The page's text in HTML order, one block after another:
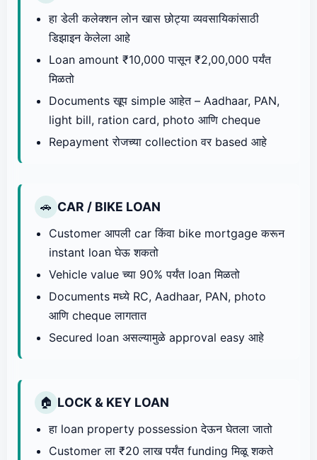
हा डेली कलेक्शन लोन खास छोट्या व्यवसायिकांसाठी
डिझाइन केलेला आहे
Loan amount ₹10,000 पासून ₹2,00,000 पर्यंत
मिळतो
Documents खूप simple आहेत – Aadhaar, PAN,
light bill, ration card, photo आणि cheque
Repayment रोजच्या collection वर based आहे
🚗 CAR / BIKE LOAN
Customer आपली car किंवा bike mortgage करून
instant loan घेऊ शकतो
Vehicle value च्या 90% पर्यंत loan मिळतो
Documents मध्ये RC, Aadhaar, PAN, photo
आणि cheque लागतात
Secured loan असल्यामुळे approval easy आहे
🏠 LOCK & KEY LOAN
हा loan property possession देऊन घेतला जातो
Customer ला ₹20 लाख पर्यंत funding मिळू शकते